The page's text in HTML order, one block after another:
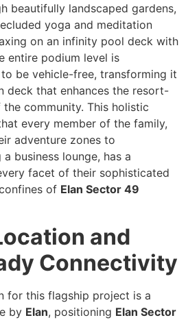
beautifully landscaped gardens,
yoga and meditation
on an infinity pool deck with
entire podium level is
be vehicle-free, transforming it
deck that enhances the resort-
community. This holistic
every member of the family,
adventure zones to
business lounge, has a
facet of their sophisticated
of Elan Sector 49
and
Connectivity
for this flagship project is a
by Elan, positioning Elan Sector